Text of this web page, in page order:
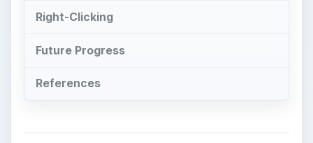
Right-Clicking
Future Progress
References